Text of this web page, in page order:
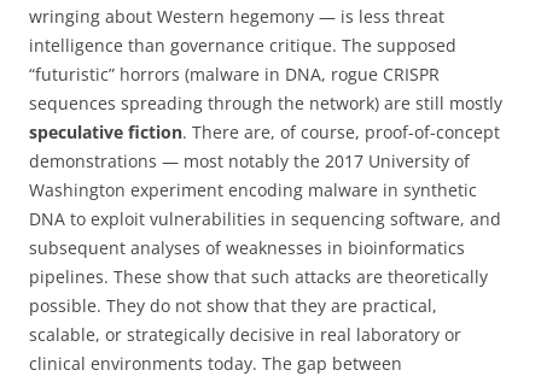
wringing about Western hegemony — is less threat
intelligence than governance critique. The supposed
“futuristic” horrors (malware in DNA, rogue CRISPR
sequences spreading through the network) are still mostly
speculative fiction. There are, of course, proof-of-concept
demonstrations — most notably the 2017 University of
Washington experiment encoding malware in synthetic
DNA to exploit vulnerabilities in sequencing software, and
subsequent analyses of weaknesses in bioinformatics
pipelines. These show that such attacks are theoretically
possible. They do not show that they are practical,
scalable, or strategically decisive in real laboratory or
clinical environments today. The gap between